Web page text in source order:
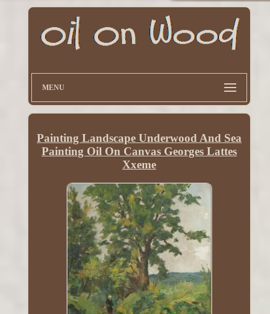
MENU
Painting Landscape Underwood And Sea
Painting Oil On Canvas Georges Lattes
Xxeme